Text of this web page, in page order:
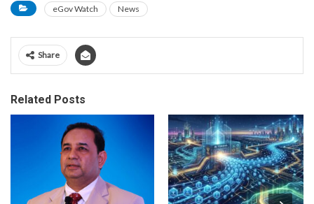
eGov Watch News
Share
Related Posts